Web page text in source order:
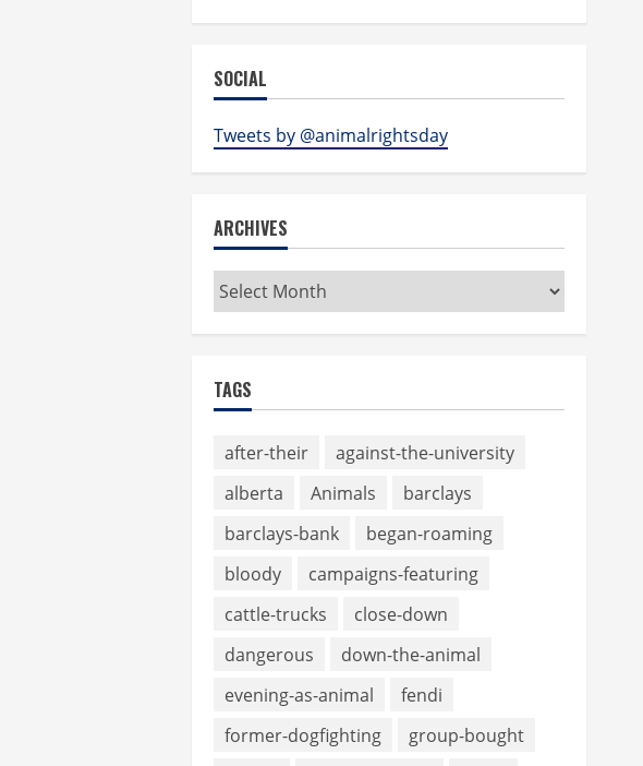
SOCIAL
Tweets by @animalrightsday
ARCHIVES
Archives
TAGS
after-their
against-the-university
alberta
Animals
barclays
barclays-bank
began-roaming
bloody
campaigns-featuring
cattle-trucks
close-down
dangerous
down-the-animal
evening-as-animal
fendi
former-dogfighting
group-bought